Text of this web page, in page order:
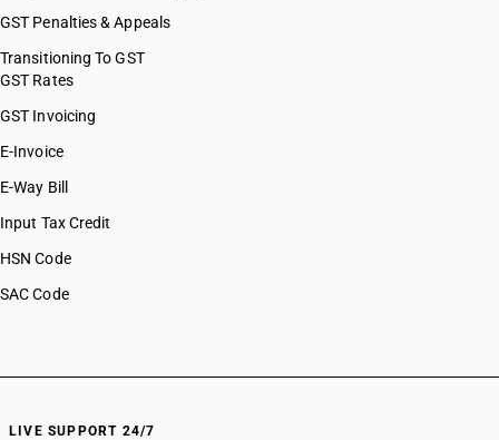
GST Penalties & Appeals
Transitioning To GST
GST Rates
GST Invoicing
E-Invoice
E-Way Bill
Input Tax Credit
HSN Code
SAC Code
LIVE SUPPORT 24/7